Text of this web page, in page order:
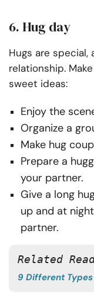
6. Hug day
Hugs are
relationship.
sweet ideas:
Enjoy the
Organize a
Make hug
Prepare a
your partner.
Give a long
up and at
partner.
Related
9 Different